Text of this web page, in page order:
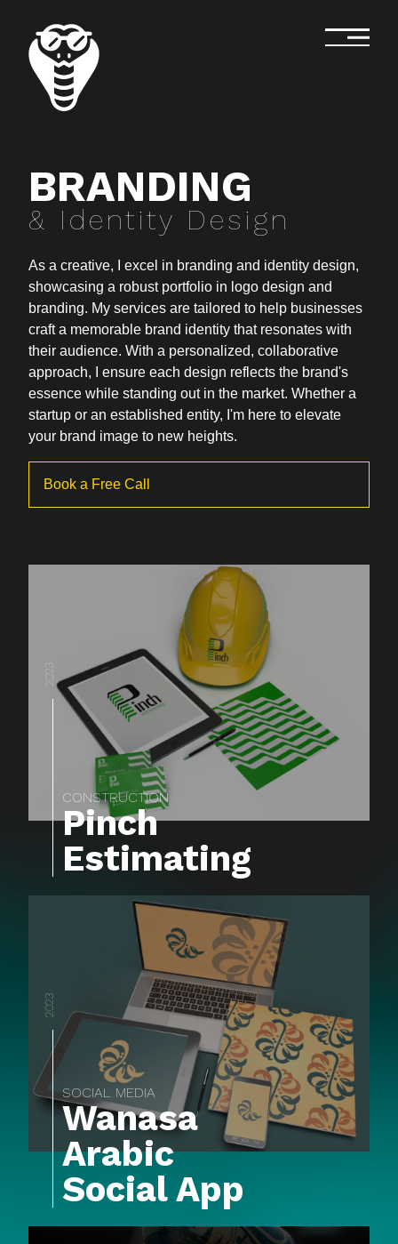
BRANDING
& Identity Design
As a creative, I excel in branding and identity design,
showcasing a robust portfolio in logo design and
branding. My services are tailored to help businesses
craft a memorable brand identity that resonates with
their audience. With a personalized, collaborative
approach, I ensure each design reflects the brand's
essence while standing out in the market. Whether a
startup or an established entity, I'm here to elevate
your brand image to new heights.
Book a Free Call
CONSTRUCTION
Pinch
Estimating
2023
SOCIAL MEDIA
Wanasa
Arabic
Social App
2023